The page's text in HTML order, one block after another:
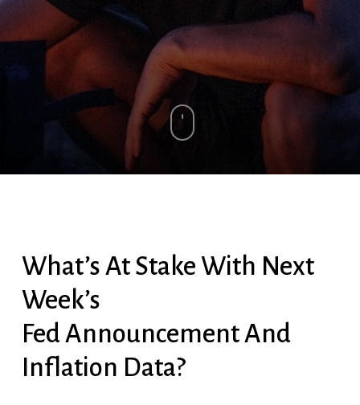
What’s At Stake With Next
Week’s
Fed Announcement And
Inflation Data?